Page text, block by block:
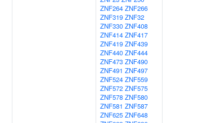
ZNF264 ZNF266
ZNF319 ZNF32
ZNF330 ZNF408
ZNF414 ZNF417
ZNF419 ZNF439
ZNF440 ZNF444
ZNF473 ZNF490
ZNF491 ZNF497
ZNF524 ZNF559
ZNF572 ZNF575
ZNF578 ZNF580
ZNF581 ZNF587
ZNF625 ZNF648